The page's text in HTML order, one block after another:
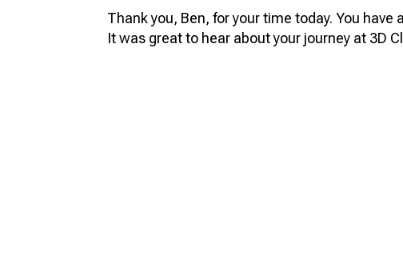
Thank you, Ben, for your time today. You
It was great to hear about your journey at 3D